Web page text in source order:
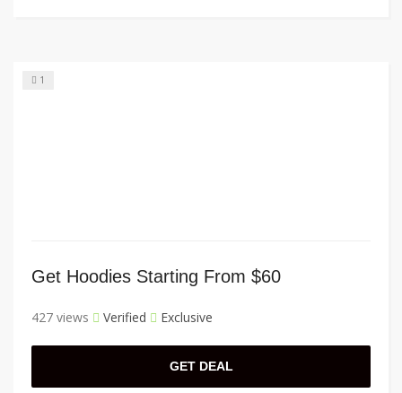
1
Get Hoodies Starting From $60
427 views Verified Exclusive
GET DEAL